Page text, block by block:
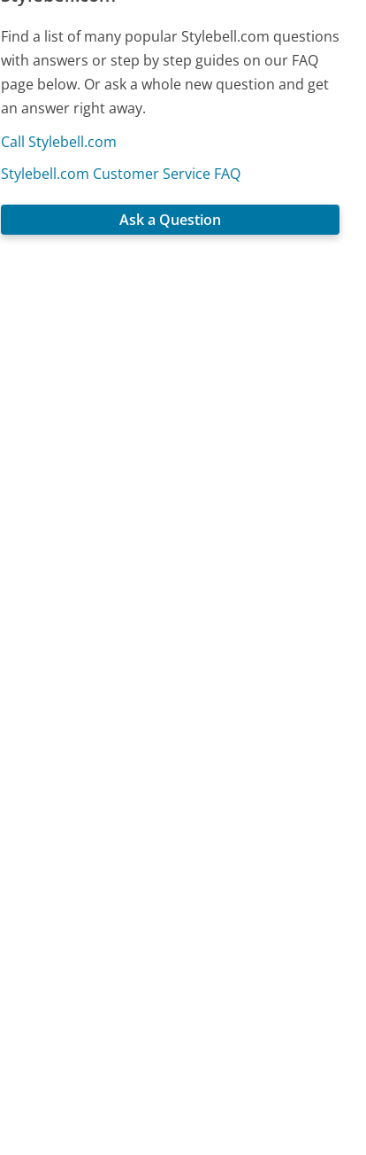
Find a list of many popular Stylebell.com questions
with answers or step by step guides on our FAQ
page below. Or ask a whole new question and get
an answer right away.
Call Stylebell.com
Stylebell.com Customer Service FAQ
Ask a Question